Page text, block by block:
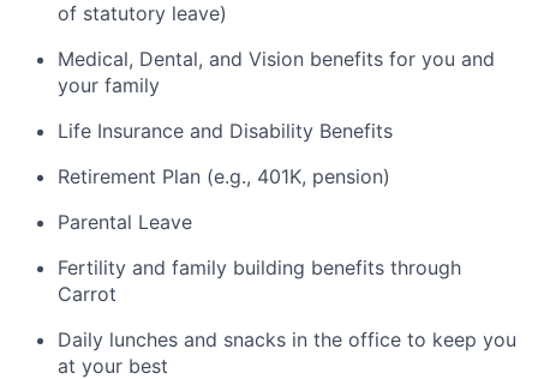
of statutory leave)
Medical, Dental, and Vision benefits for you and
your family
Life Insurance and Disability Benefits
Retirement Plan (e.g., 401K, pension)
Parental Leave
Fertility and family building benefits through
Carrot
Daily lunches and snacks in the office to keep you
at your best